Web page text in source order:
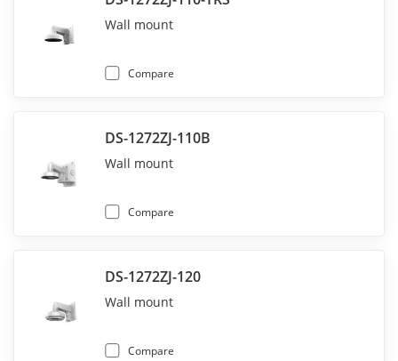
Wall mount
Compare
DS-1272ZJ-110B
Wall mount
Compare
DS-1272ZJ-120
Wall mount
Compare